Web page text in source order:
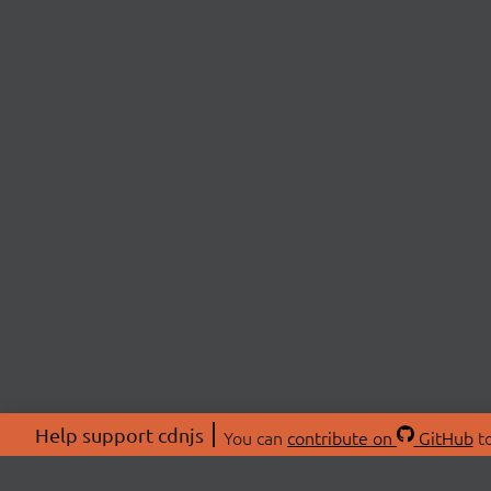
Help support cdnjs You can contribute on GitHub